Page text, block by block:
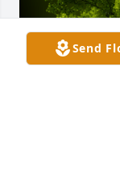
Send